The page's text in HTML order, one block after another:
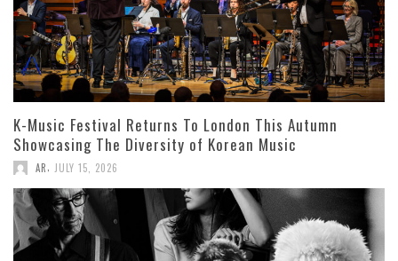
K-Music Festival Returns To London This Autumn
Showcasing The Diversity of Korean Music
AR, JULY 15, 2026